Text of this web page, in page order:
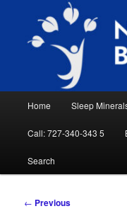
primary
Nutrition
Natural Sleep Aid,
Home Sleep
Call: 727-340-343 5
Search
Post
← Previous